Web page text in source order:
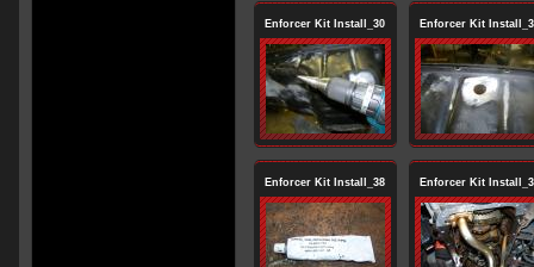
Enforcer Kit Install_30 Enforcer Kit
Enforcer Kit Install_38 Enforcer Kit